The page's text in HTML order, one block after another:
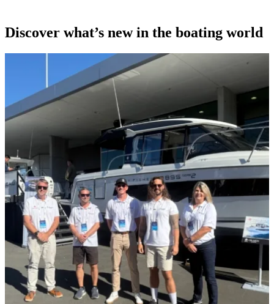
Discover what’s new in the boating world